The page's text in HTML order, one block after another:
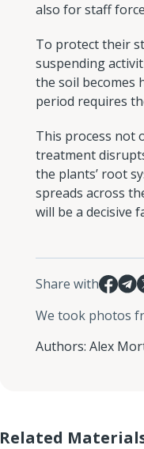
also for staff
To protect their
suspending
the soil becomes
period requires
This process not
treatment
the plants’ root
spreads across
will be a decisive
Share with
We took photos
Authors: Alex
Related